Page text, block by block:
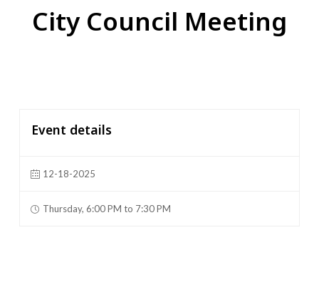
City Council Meeting
Event details
12-18-2025
Thursday, 6:00 PM to 7:30 PM